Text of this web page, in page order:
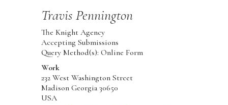
Travis Pennington
The Knight Agency
Accepting Submissions
Query Method(s): Online Form
Work
232 West Washington Street
Madison Georgia 30650
USA